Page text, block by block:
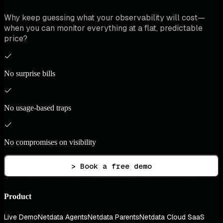
Why keep guessing what your observability will cost—
when you can monitor everything at a flat, predictable
price?
No surprise bills
No usage-based traps
No compromises on visibility
> Book a free demo
Product
Live DemoNetdata AgentsNetdata ParentsNetdata Cloud SaaS